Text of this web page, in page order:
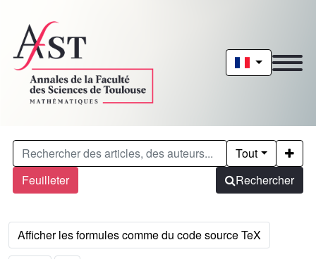
Feuilleter
Tout
Rechercher